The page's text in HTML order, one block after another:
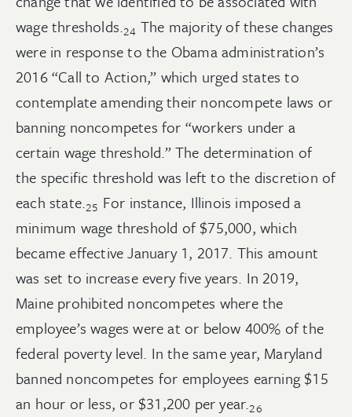
wagethresholds.24 The majority of these changes
were in response to the Obama administration’s
2016 “Call to Action,” which urged states to
contemplate amending their noncompete laws or
banning noncompetes for “workers under a
certain wage threshold.” The determination of
the specific threshold was left to the discretion of
each state.25 For instance, Illinois imposed a
minimum wage threshold of $75,000, which
became effective January 1, 2017. This amount
was set to increase every five years. In 2019,
Maine prohibited noncompetes where the
employee’s wages were at or below 400% of the
federal poverty level. In the same year, Maryland
banned noncompetes for employees earning $15
an hour or less, or $31,200 per year.26